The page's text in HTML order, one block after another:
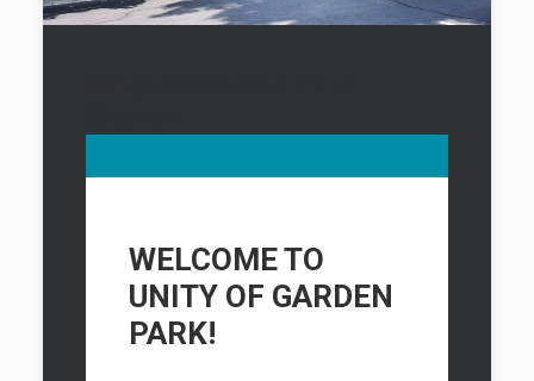
WELCOME TO
UNITY OF GARDEN
PARK!